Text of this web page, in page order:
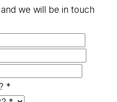
we will be in touch
*